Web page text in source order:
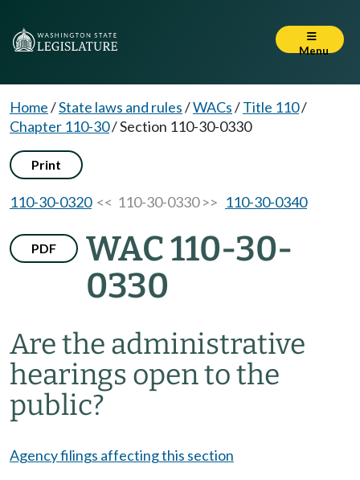
Menu
Home/State laws and rules/WACs/Title 110/
Chapter 110-30/Section 110-30-0330
Print
110-30-0320<< 110-30-0330 >> 110-30-0340
PDF
WAC 110-30-
0330
Are the administrative
hearings open to the
public?
Agency filings affecting this section